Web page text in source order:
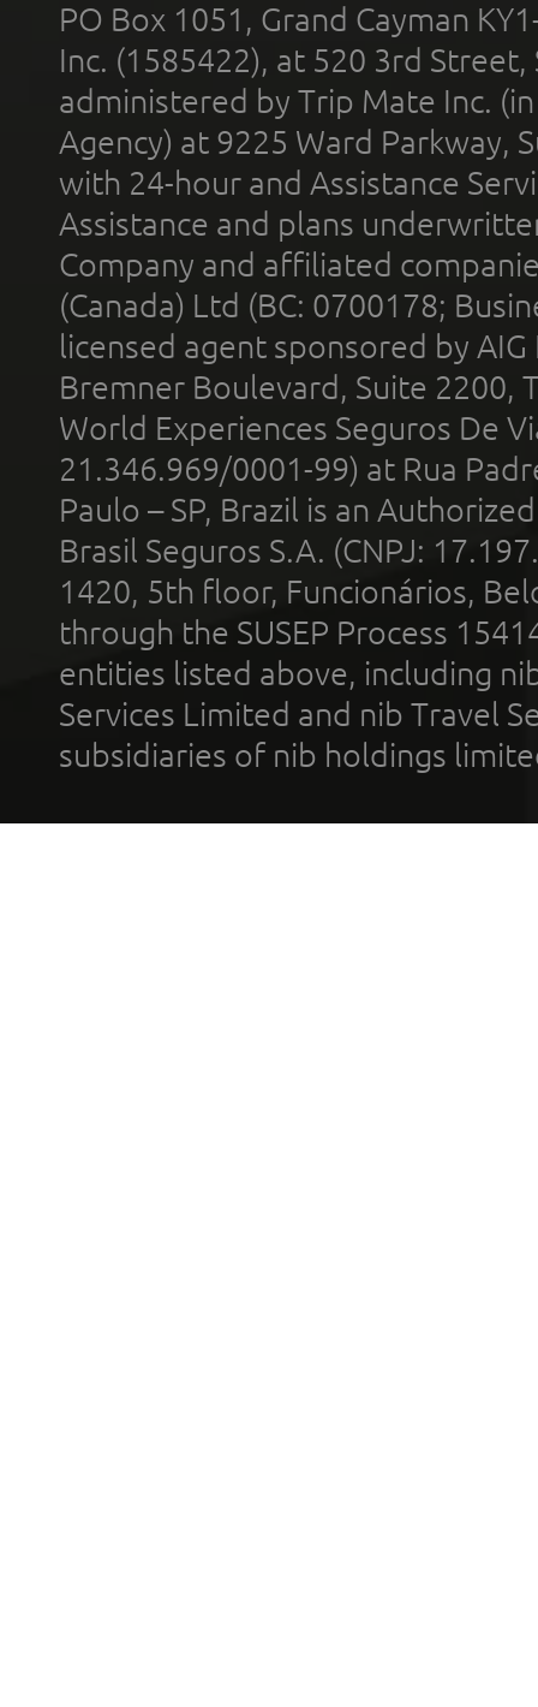
PO Box 1051, Grand Cayman
Inc. (1585422), at 520 3rd
administered by Trip Mate Inc.
Agency) at 9225 Ward Parkway,
with 24-hour and Assistance
Assistance and plans
Company and affiliated
(Canada) Ltd (BC: 0700178;
licensed agent sponsored by
Bremner Boulevard, Suite 2200,
World Experiences Seguros De
21.346.969/0001-99) at Rua
Paulo – SP, Brazil is an
Brasil Seguros S.A. (CNPJ:
1420, 5th floor, Funcionários,
through the SUSEP Process
entities listed above, including
Services Limited and nib Travel
subsidiaries of nib holdings